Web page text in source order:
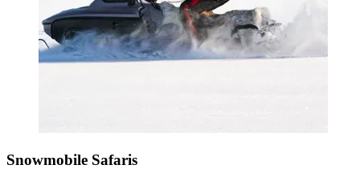
Snowmobile Safaris